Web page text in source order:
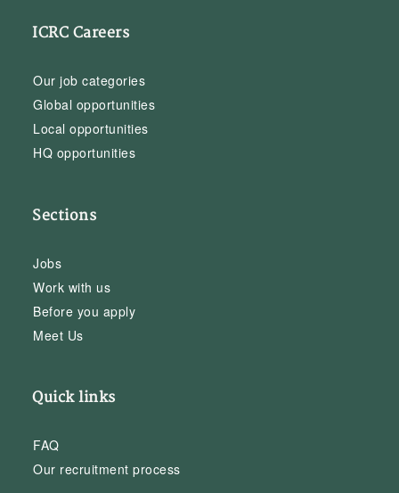
ICRC Careers
Our job categories
Global opportunities
Local opportunities
HQ opportunities
Sections
Jobs
Work with us
Before you apply
Meet Us
Quick links
FAQ
Our recruitment process